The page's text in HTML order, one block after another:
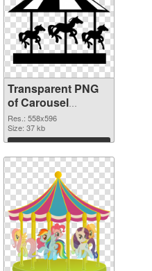
Transparent PNG
of Carousel
558x596
Res.: 558x596
Size: 37 kb
Download